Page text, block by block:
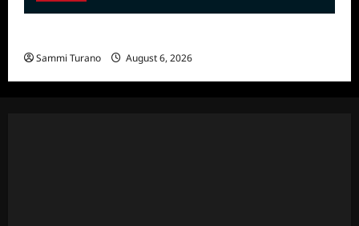
Sammi Turano August 6, 2026